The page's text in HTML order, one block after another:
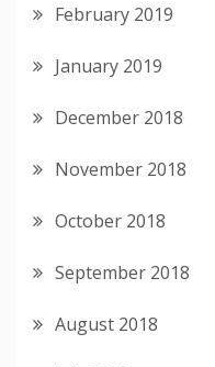
February 2019
January 2019
December 2018
November 2018
October 2018
September 2018
August 2018